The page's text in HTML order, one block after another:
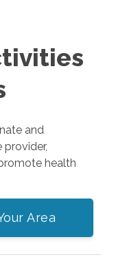
and
health
Area